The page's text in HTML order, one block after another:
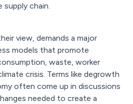
supply chain.
view, demands a major
models that promote
waste, worker
crisis. Terms like degrowth
often come up in discussions
needed to create a